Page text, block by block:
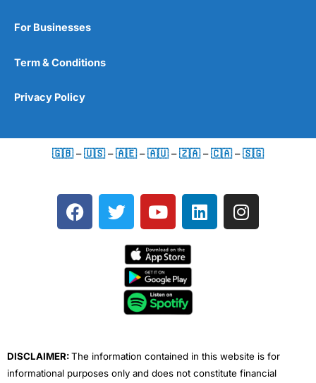
For Businesses
Term & Conditions
Privacy Policy
🇬🇧 –🇺🇸 –🇦🇪 –🇦🇺 –🇿🇦 –🇨🇦 –🇸🇬
F
a
T
w
e
Y
o
t
u
b
e
L
i
I
n
DISCLAIMER:The information contained in this website is for
informational purposes only and does not constitute financial